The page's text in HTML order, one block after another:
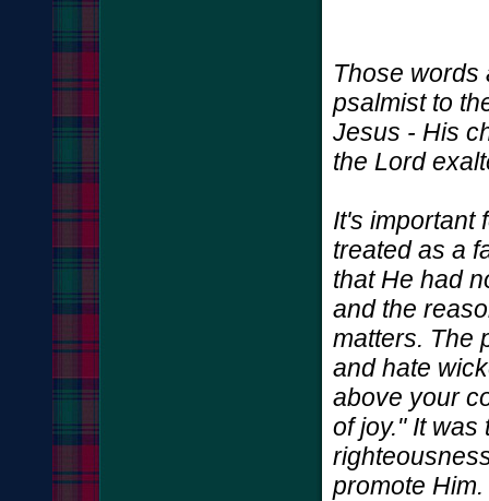
Those words
psalmist to
Jesus - His
the Lord
It's important
treated as a
that He had
and the
matters. The
and hate
above your
of joy." It was
promote Him.